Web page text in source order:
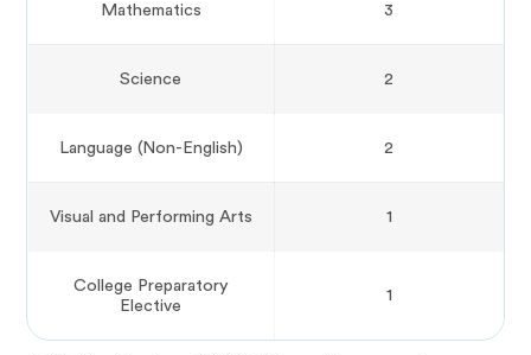
Mathematics 3
Science 2
Language (Non-English) 2
Visual and Performing Arts 1
College Preparatory
Elective
1